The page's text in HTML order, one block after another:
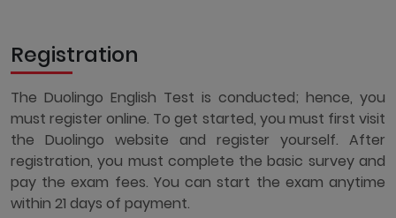
Registration
The Duolingo English Test is conducted; hence, you
must register online. To get started, you must first visit
the Duolingo website and register yourself. After
registration, you must complete the basic survey and
pay the exam fees. You can start the exam anytime
within 21 days of payment.